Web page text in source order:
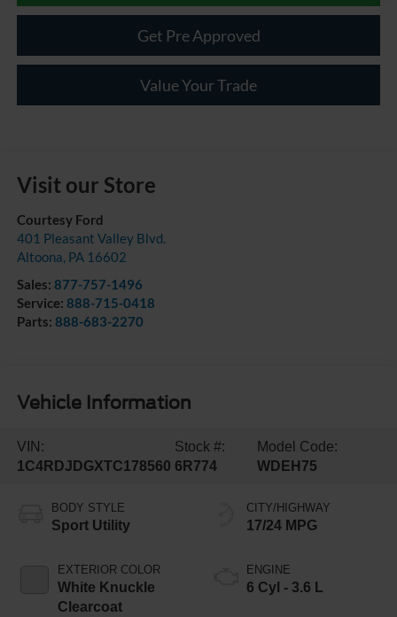
Get Pre Approved
Value Your Trade
Visit our Store
Courtesy Ford
401 Pleasant Valley Blvd.
Altoona, PA 16602
Sales: 877-757-1496
Service: 888-715-0418
Parts: 888-683-2270
Vehicle Information
VIN:
1C4RDJDGXTC178560
Stock #:
6R774
Model Code:
WDEH75
BODY STYLE
Sport Utility
EXTERIOR COLOR
White Knuckle
Clearcoat
CITY/HIGHWAY
17/24 MPG
ENGINE
6 Cyl - 3.6 L